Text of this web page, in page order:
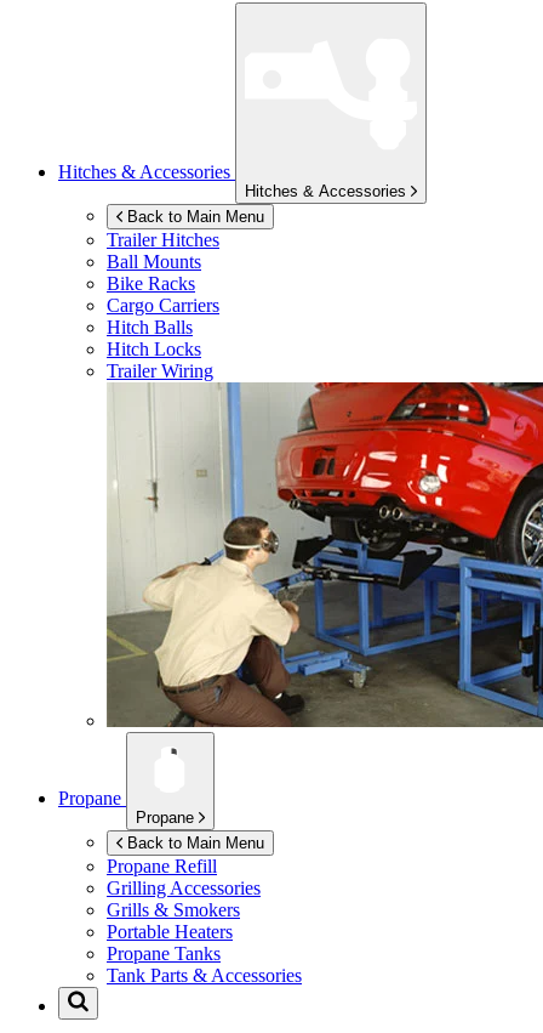
Hitches & Accessories
Hitches & Accessories
Back to Main Menu
Trailer Hitches
Ball Mounts
Bike Racks
Cargo Carriers
Hitch Balls
Hitch Locks
Trailer Wiring
Propane
Propane
Back to Main Menu
Propane Refill
Grilling Accessories
Grills & Smokers
Portable Heaters
Propane Tanks
Tank Parts & Accessories